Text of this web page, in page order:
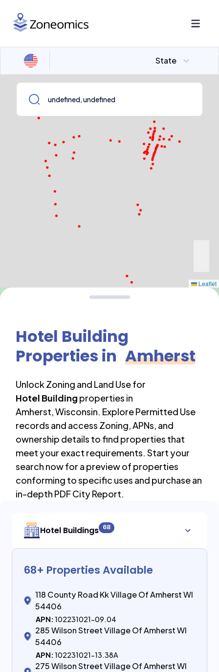
State
Leaflet
Hotel Building
Properties in Amherst
Unlock Zoning and Land Use for
Hotel Building properties in
Amherst,Wisconsin. Explore Permitted Use
records and access Zoning, APNs, and
ownership details to find properties that
meet your exact requirements. Start your
search now for a preview of properties
conforming to specific uses and purchase an
in-depth PDF City Report.
Hotel Buildings 68
68+ Properties Available
118 County Road Kk Village Of Amherst WI
54406
APN: 102231021-09.04
285 Wilson Street Village Of Amherst WI
54406
APN: 102231021-13.38A
275 Wilson Street Village Of Amherst WI